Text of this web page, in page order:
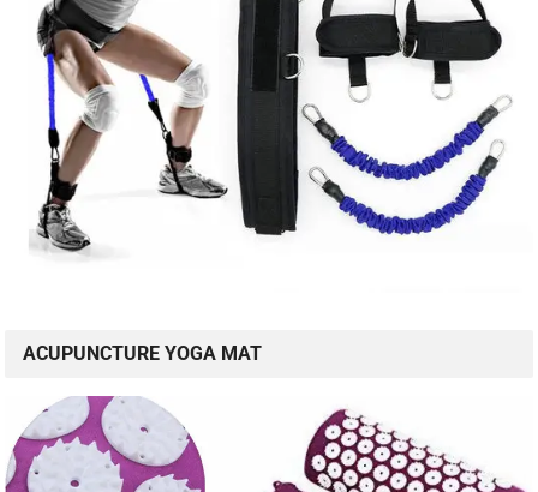
ACUPUNCTURE YOGA MAT